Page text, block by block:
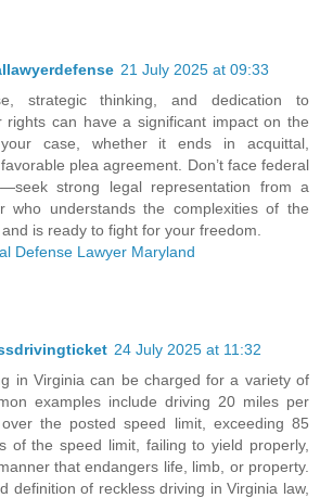
21 July 2025 at 09:33
strategic thinking, and dedication to
rights can have a significant impact on the
case, whether it ends in acquittal,
plea agreement. Don’t face federal
strong legal representation from a
who understands the complexities of the
is ready to fight for your freedom.
Defense Lawyer Maryland
24 July 2025 at 11:32
in Virginia can be charged for a variety of
examples include driving 20 miles per
the posted speed limit, exceeding 85
of the speed limit, failing to yield properly,
that endangers life, limb, or property.
definition of reckless driving in Virginia law,